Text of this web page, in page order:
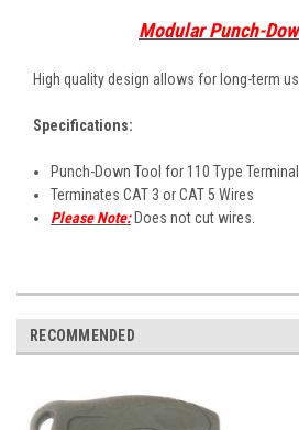
Modular Punch-
High quality design allows for long-term
Specifications:
Punch-Down Tool for 110 Type
Terminates CAT 3 or CAT 5 Wires
Please Note:Does not cut wires.
RECOMMENDED